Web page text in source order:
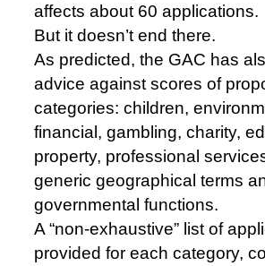
affects about 60 applications.
But it doesn’t end there.
As predicted, the GAC has
advice against scores of
categories: children,
financial, gambling, charity,
property, professional
generic geographical terms
governmental functions.
A “non-exhaustive” list of
provided for each category,